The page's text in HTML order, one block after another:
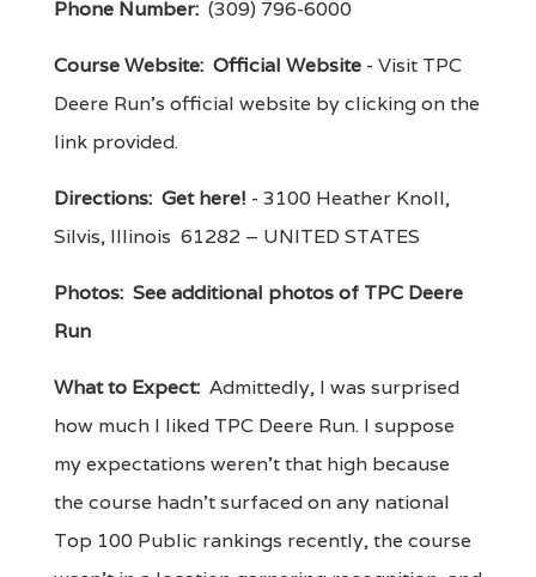
Phone Number: (309) 796-6000
Course Website: Official Website - Visit TPC
Deere Run's official website by clicking on the
link provided.
Directions: Get here! - 3100 Heather Knoll,
Silvis, Illinois 61282 – UNITED STATES
Photos: See additional photos of TPC Deere
Run
What to Expect: Admittedly, I was surprised
how much I liked TPC Deere Run. I suppose
my expectations weren't that high because
the course hadn't surfaced on any national
Top 100 Public rankings recently, the course